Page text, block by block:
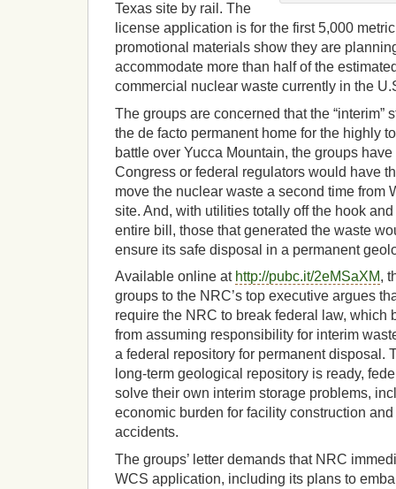
Texas site by rail. The
license application is for the first 5,000
promotional materials show they are
accommodate more than half of the
commercial nuclear waste currently in the
The groups are concerned that the “interim”
the de facto permanent home for the highly
battle over Yucca Mountain, the groups
Congress or federal regulators would have
move the nuclear waste a second time from
site. And, with utilities totally off the hook
entire bill, those that generated the waste
ensure its safe disposal in a permanent
Available online at http://pubc.it/2eMSaXM,
groups to the NRC’s top executive argues
require the NRC to break federal law, which
from assuming responsibility for interim
a federal repository for permanent disposal.
long-term geological repository is ready,
solve their own interim storage problems,
economic burden for facility construction
accidents.
The groups’ letter demands that NRC
WCS application, including its plans to